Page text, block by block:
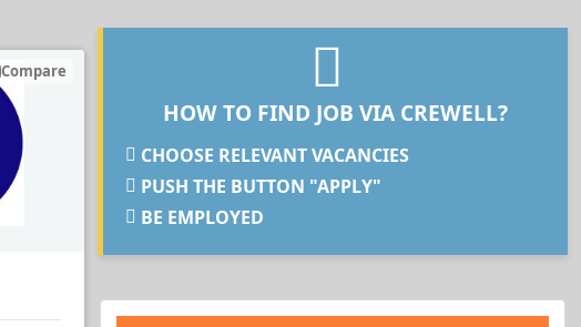
Compare
HOW TO FIND JOB VIA CREWELL?
CHOOSE RELEVANT VACANCIES
PUSH THE BUTTON "APPLY"
BE EMPLOYED